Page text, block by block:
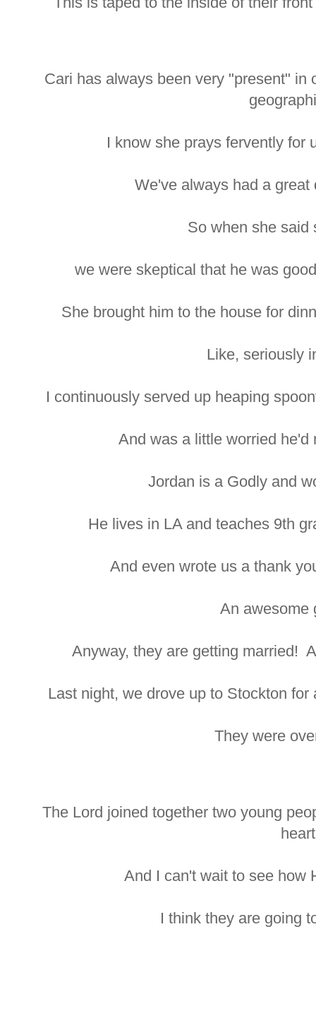
Cari has always been very "present" in
I know she prays fervently for
We've always had a great
So when she said
we were skeptical that he was
She brought him to the house for
Like, seriously
I continuously served up heaping
And was a little worried
Jordan is a Godly and
He lives in LA and teaches 9th
And even wrote us a thank
An awesome
Anyway, they are getting married!
Last night, we drove up to Stockton
They were
The Lord joined together two young
And I can't wait to see how
I think they are going